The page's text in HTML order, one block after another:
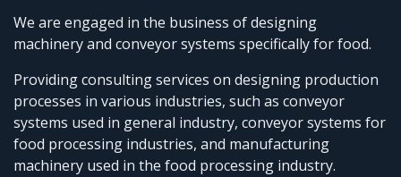
We are engaged in the business of designing
machinery and conveyor systems specifically for food.
Providing consulting services on designing production
processes in various industries, such as conveyor
systems used in general industry, conveyor systems for
food processing industries, and manufacturing
machinery used in the food processing industry.